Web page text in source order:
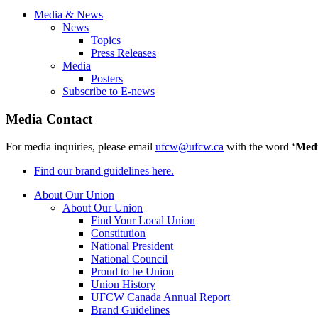
Media & News
News
Topics
Press Releases
Media
Posters
Subscribe to E-news
Media Contact
For media inquiries, please email ufcw@ufcw.ca with the word ‘
Find our brand guidelines here.
About Our Union
About Our Union
Find Your Local Union
Constitution
National President
National Council
Proud to be Union
Union History
UFCW Canada Annual Report
Brand Guidelines